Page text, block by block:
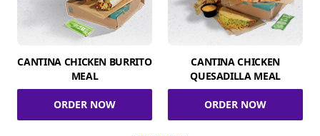
CANTINA CHICKEN BURRITO
MEAL
ORDER NOW
CANTINA CHICKEN
QUESADILLA MEAL
ORDER NOW